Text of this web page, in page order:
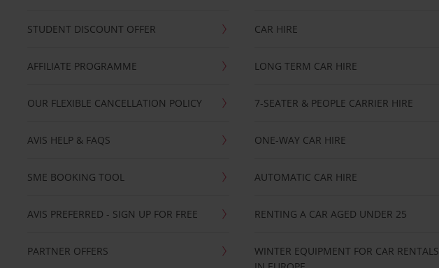
STUDENT DISCOUNT OFFER
AFFILIATE PROGRAMME
OUR FLEXIBLE CANCELLATION POLICY
AVIS HELP & FAQS
SME BOOKING TOOL
AVIS PREFERRED - SIGN UP FOR FREE
PARTNER OFFERS
CAR HIRE
LONG TERM CAR HIRE
7-SEATER & PEOPLE CARRIER HIRE
ONE-WAY CAR HIRE
AUTOMATIC CAR HIRE
RENTING A CAR AGED UNDER 25
WINTER EQUIPMENT FOR CAR RENTALS